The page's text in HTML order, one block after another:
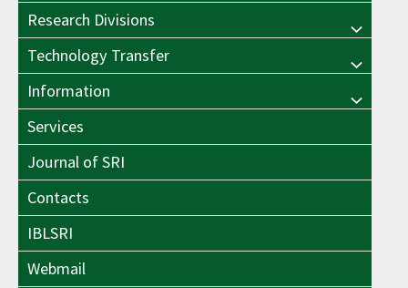
Research Divisions
Menu
Toggle
Technology Transfer Menu
Toggle
Information Menu
Services
Journal of SRI
Contacts
IBLSRI
Webmail